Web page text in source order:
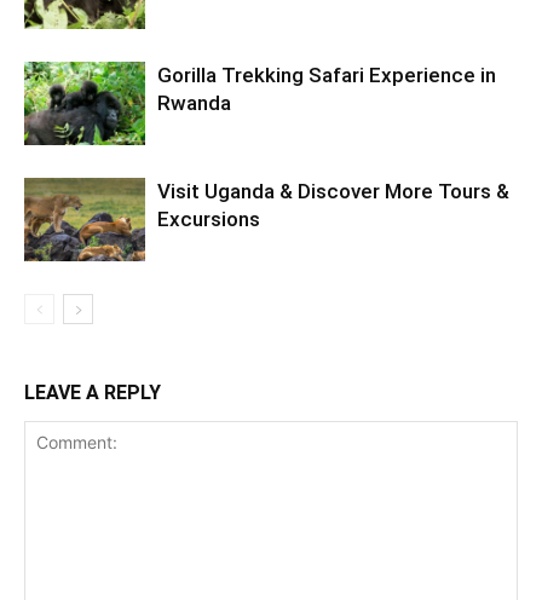
Gorilla Trekking Safari Experience in
Rwanda
Visit Uganda & Discover More Tours &
Excursions
LEAVE A REPLY